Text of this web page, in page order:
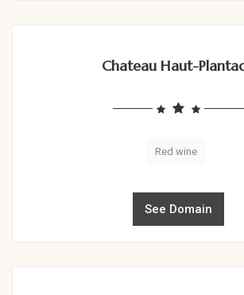
Chateau Haut-
Red wine
See Domain